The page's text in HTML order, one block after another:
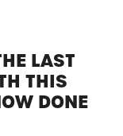
LAST
THIS
DONE